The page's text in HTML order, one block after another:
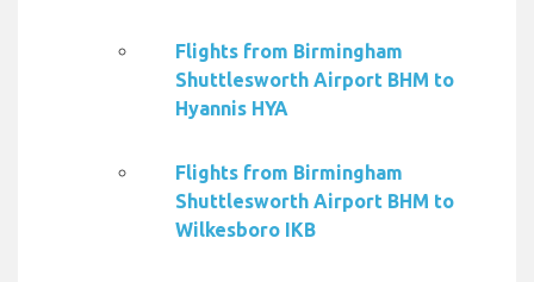
Flights from Birmingham
Shuttlesworth Airport BHM to
Hyannis HYA
Flights from Birmingham
Shuttlesworth Airport BHM to
Wilkesboro IKB